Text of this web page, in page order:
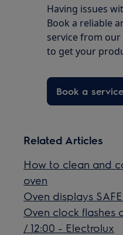
Having issues
Book a reliable
service from
to get your
Book a service
Related Articles
How to clean and
oven
Oven displays
Oven clock flashes
/ 12:00 - Electrolux